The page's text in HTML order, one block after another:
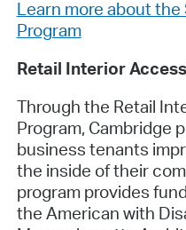
Learn more about
Program
Retail Interior
Through the Retail
Program, Cambridge
business tenants
the inside of their
program provides
the American with